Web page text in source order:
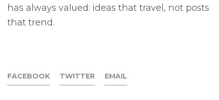
has always valued: ideas that travel, not posts
that trend.
FACEBOOK TWITTER EMAIL